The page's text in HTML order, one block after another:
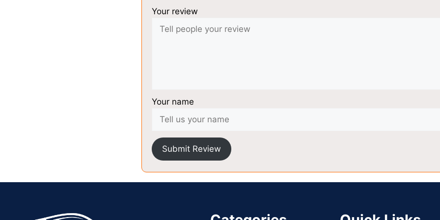
Your review
Your name
Submit Review